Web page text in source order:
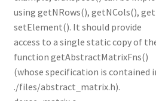
using getNRows(), getNCols(),
setElement(). It should provide
access to a single static copy of
function getAbstractMatrixFns()
(whose specification is contained
./files/abstract_matrix.h).